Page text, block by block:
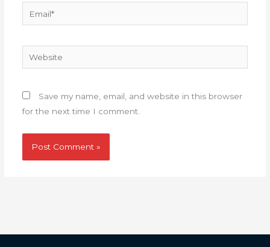
Website
Save my name, email, and website in this browser
for the next time I comment.